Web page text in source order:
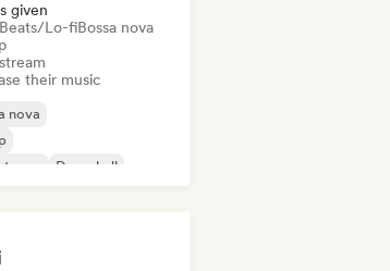
given
Lo-fiBossa nova
their music
nova
Dancehall